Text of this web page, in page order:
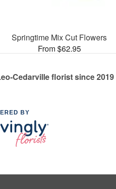
Springtime Mix Cut Flowers
From $62.95
Cedarville florist since 2019
BY